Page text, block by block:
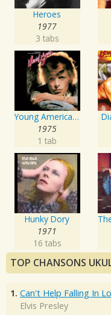
Heroes
1977
3 tabs
Young Americans
1975
1 tab
Hunky Dory
1971
16 tabs
TOP CHANSONS
1. Can't Help Falling In
Elvis Presley